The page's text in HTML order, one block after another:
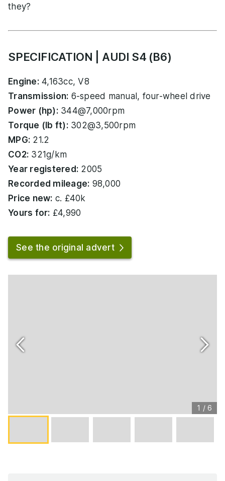
they?
SPECIFICATION | AUDI S4 (B6)
Engine:4,163cc, V8
Transmission: 6-speed manual, four-wheel drive
Power (hp):344@7,000rpm
Torque (lb ft):302@3,500rpm
MPG: 21.2
CO2: 321g/km
Year registered: 2005
Recorded mileage: 98,000
Price new: c. £40k
Yours for: £4,990
See the original advert
1 / 6